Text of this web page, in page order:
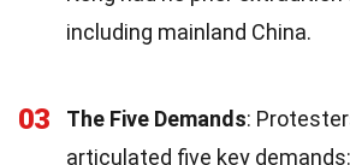
including mainland China.
03 The Five Demands:
articulated five key